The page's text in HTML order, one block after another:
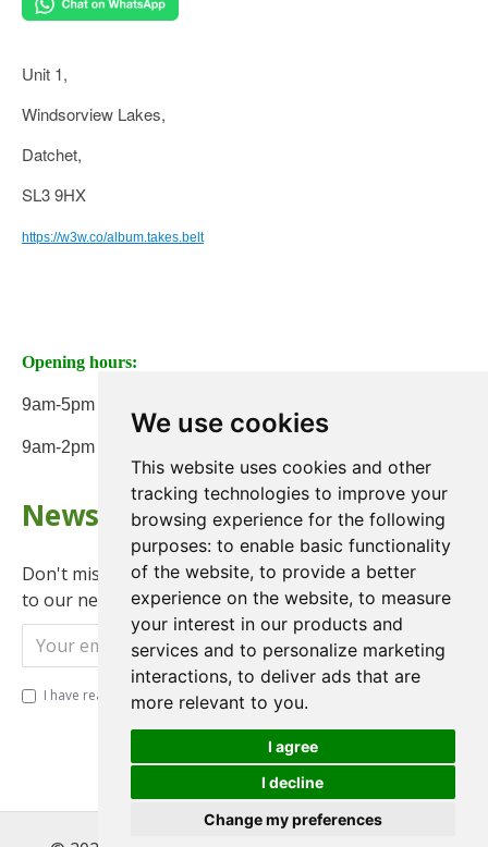
We use cookies
This website uses cookies and other
tracking technologies to improve your
browsing experience for the following
purposes: to enable basic functionality
of the website, to provide a better
experience on the website, to measure
your interest in our products and
services and to personalize marketing
interactions, to deliver ads that are
more relevant to you.
I agree
I decline
Change my preferences
Unit 1,
Windsorview Lakes,
Datchet,
SL3 9HX
https://w3w.co/album.takes.belt
Opening hours:
9am-5pm Monday to Friday
9am-2pm on Saturday
Newsletter
Don't miss any updates or promotions by signing up
to our newsletter.
Send
I have read and agree to the Privacy Policy